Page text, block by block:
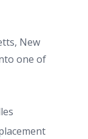
New
one of